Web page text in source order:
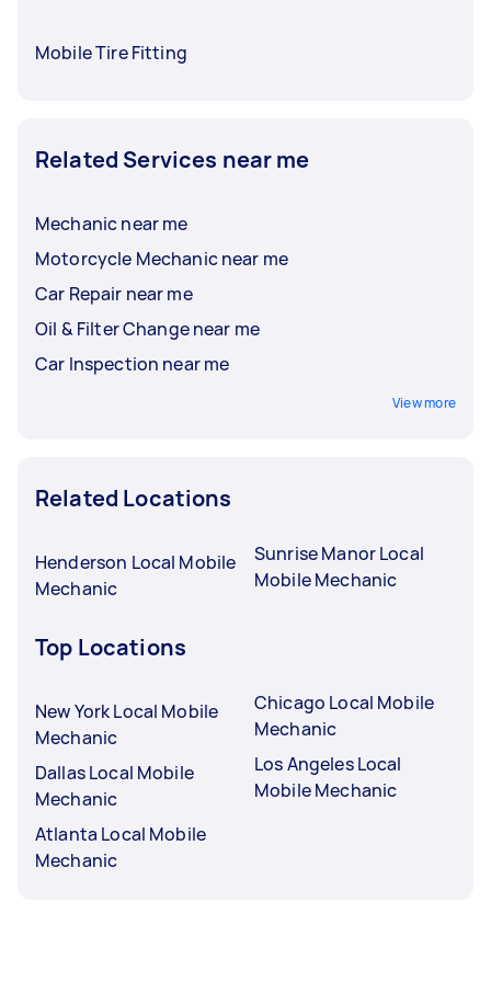
Mobile Tire Fitting
Related Services near me
Mechanic near me
Motorcycle Mechanic near me
Car Repair near me
Oil & Filter Change near me
Car Inspection near me
View more
Related Locations
Henderson Local Mobile
Mechanic
Sunrise Manor Local
Mobile Mechanic
Top Locations
New York Local Mobile
Mechanic
Dallas Local Mobile
Mechanic
Atlanta Local Mobile
Mechanic
Chicago Local Mobile
Mechanic
Los Angeles Local
Mobile Mechanic